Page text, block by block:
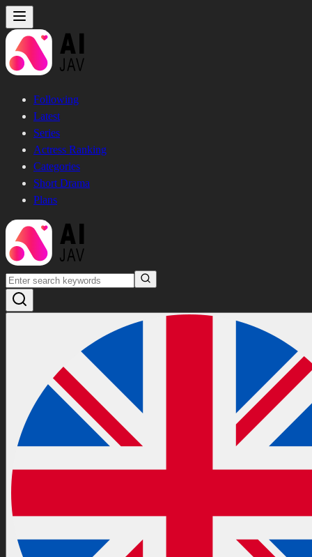
Following
Latest
Series
Actress Ranking
Categories
Short Drama
Plans